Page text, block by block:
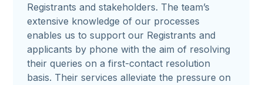
Registrants and stakeholders. The team’s
extensive knowledge of our processes
enables us to support our Registrants and
applicants by phone with the aim of resolving
their queries on a first-contact resolution
basis. Their services alleviate the pressure on